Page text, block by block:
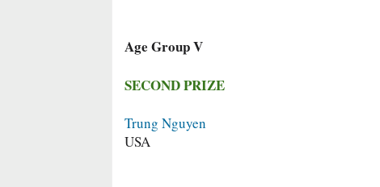
Age Group V
SECOND PRIZE
Trung Nguyen
USA